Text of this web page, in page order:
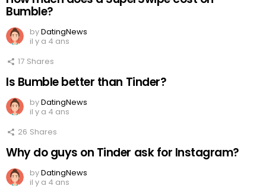
Bumble?
byDatingNews
il y a 4 ans
17 Shares
Is Bumble better than Tinder?
byDatingNews
il y a 4 ans
26 Shares
Why do guys on Tinder ask for Instagram?
byDatingNews
il y a 4 ans